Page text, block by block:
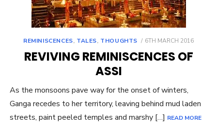
REMINISCENCES, TALES, THOUGHTS
POSTED
6TH MARCH 2016
REVIVING REMINISCENCES OF
ASSI
As the monsoons pave way for the onset of winters,
Ganga recedes to her territory, leaving behind mud laden
streets, paint peeled temples and marshy […] READ MORE